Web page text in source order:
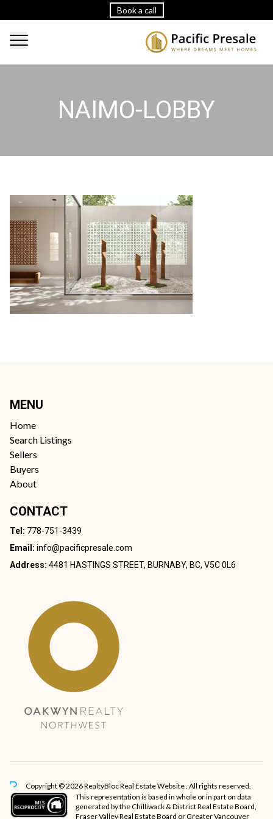
Book a call
NAIMO-LOBBY
MENU
Home
Search Listings
Sellers
Buyers
About
CONTACT
Tel: 778-751-3439
Email: info@pacificpresale.com
Address: 4481 HASTINGS STREET, BURNABY, BC, V5C 0L6
Copyright © 2026 RealtyBlocReal Estate Website. All rights reserved.
This representation is based in whole or in part on data
generated by the Chilliwack & District Real Estate Board,
Fraser Valley Real Estate Board or Greater Vancouver